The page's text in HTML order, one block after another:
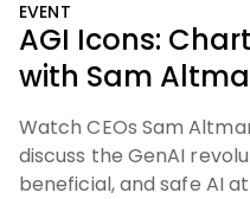
EVENT
AGI Icons:
with Sam
Watch CEOs Sam
discuss the GenAI
beneficial, and safe AI